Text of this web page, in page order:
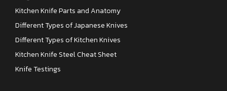
Kitchen Knife Parts and Anatomy
Different Types of Japanese Knives
Different Types of Kitchen Knives
Kitchen Knife Steel Cheat Sheet
Knife Testings